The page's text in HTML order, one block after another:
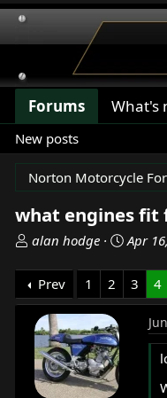
Forums What's
New posts
Norton Motorcycle
what engines fit
T
e
d
s
t
a
alan hodge
S
a
r
Apr
Prev 1 2 3 4